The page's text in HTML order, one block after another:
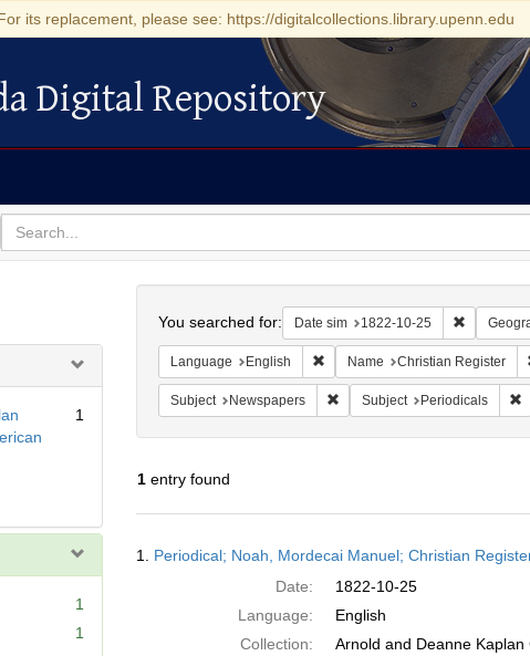
its replacement, please see: https://digitalcollections.library.upenn.edu
Repository
Digital Repository
for
search
for
1
1
1
You searched for: Date sim 1822-10-25 Remove
Language English Remove constraint Language:
Name Christian Register
Subject Newspapers Remove constraint Subject:
Subject Periodicals
1entry found
Results
1. Periodical; Noah, Mordecai Manuel; Christian
Date:
1822-10-25
Language:
English
Collection:
Arnold and Deanne